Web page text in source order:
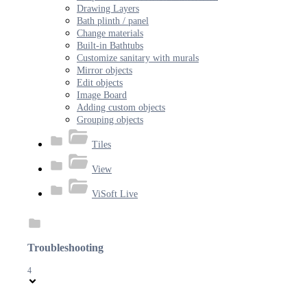
Drawing Layers
Bath plinth / panel
Change materials
Built-in Bathtubs
Customize sanitary with murals
Mirror objects
Edit objects
Image Board
Adding custom objects
Grouping objects
Tiles
View
ViSoft Live
Troubleshooting
4